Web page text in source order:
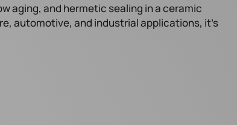
aging, and hermetic sealing in a ceramic
automotive, and industrial applications, it’s